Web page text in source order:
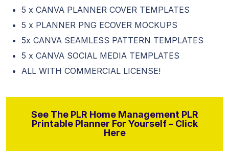
5 x CANVA PLANNER COVER TEMPLATES
5 x PLANNER PNG ECOVER MOCKUPS
5x CANVA SEAMLESS PATTERN TEMPLATES
5 x CANVA SOCIAL MEDIA TEMPLATES
ALL WITH COMMERCIAL LICENSE!
See The PLR Home Management PLR
Printable Planner For Yourself – Click
Here